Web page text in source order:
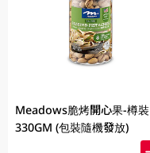
Meadows脆烤開心果-樽裝
330GM (包裝隨機發放)